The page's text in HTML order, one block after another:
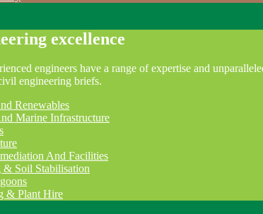
excellence
engineers have a range of expertise and
engineering briefs.
Renewables
Marine Infrastructure
And Facilities
& Soil Stabilisation
& Plant Hire